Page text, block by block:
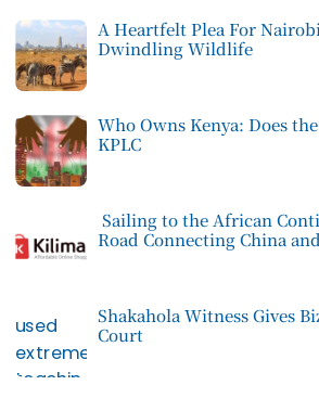
A Heartfelt Plea For
Dwindling Wildlife
Who Owns Kenya: Does
KPLC
Sailing to the African
Road Connecting China
Shakahola Witness Gives
Court